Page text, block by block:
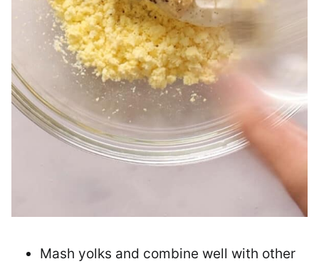
Mash yolks and combine well with other